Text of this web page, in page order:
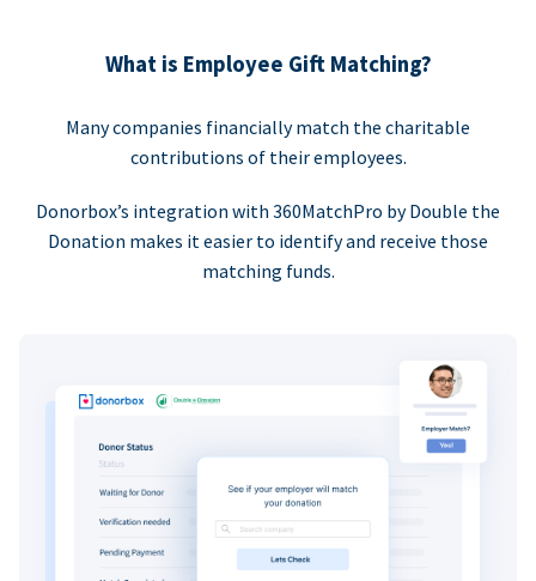
What is Employee Gift Matching?
Many companies financially match the charitable
contributions of their employees.
Donorbox’s integration with 360MatchPro by Double the
Donation makes it easier to identify and receive those
matching funds.